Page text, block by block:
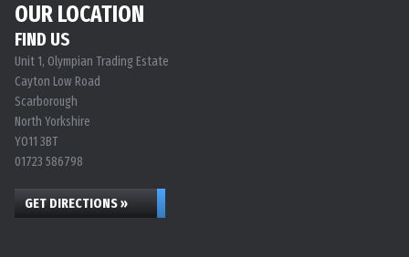
OUR LOCATION
FIND US
Unit 1, Olympian Trading Estate
Cayton Low Road
Scarborough
North Yorkshire
YO11 3BT
01723 586798
GET DIRECTIONS »